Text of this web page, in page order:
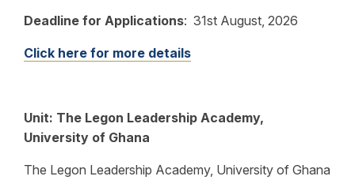
Deadline for Applications: 31st August, 2026
Click here for more details
Unit: The Legon Leadership Academy,
University of Ghana
The Legon Leadership Academy, University of Ghana